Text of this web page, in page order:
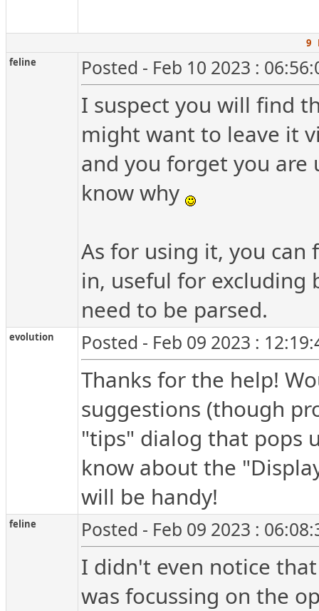
9
feline
Posted - Feb 10 2023 :
I suspect you will find
might want to leave it
and you forget you
know why
As for using it, you
in, useful for excluding
need to be parsed.
evolution Posted - Feb 09 2023 :
Thanks for the help!
suggestions (though
"tips" dialog that pops
know about the
will be handy!
feline Posted - Feb 09 2023 :
I didn't even notice
was focussing on the